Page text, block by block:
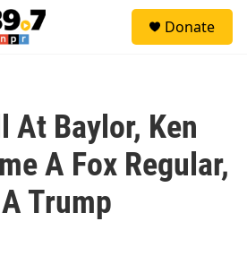
Donate
At Baylor, Ken
A Fox Regular,
Trump